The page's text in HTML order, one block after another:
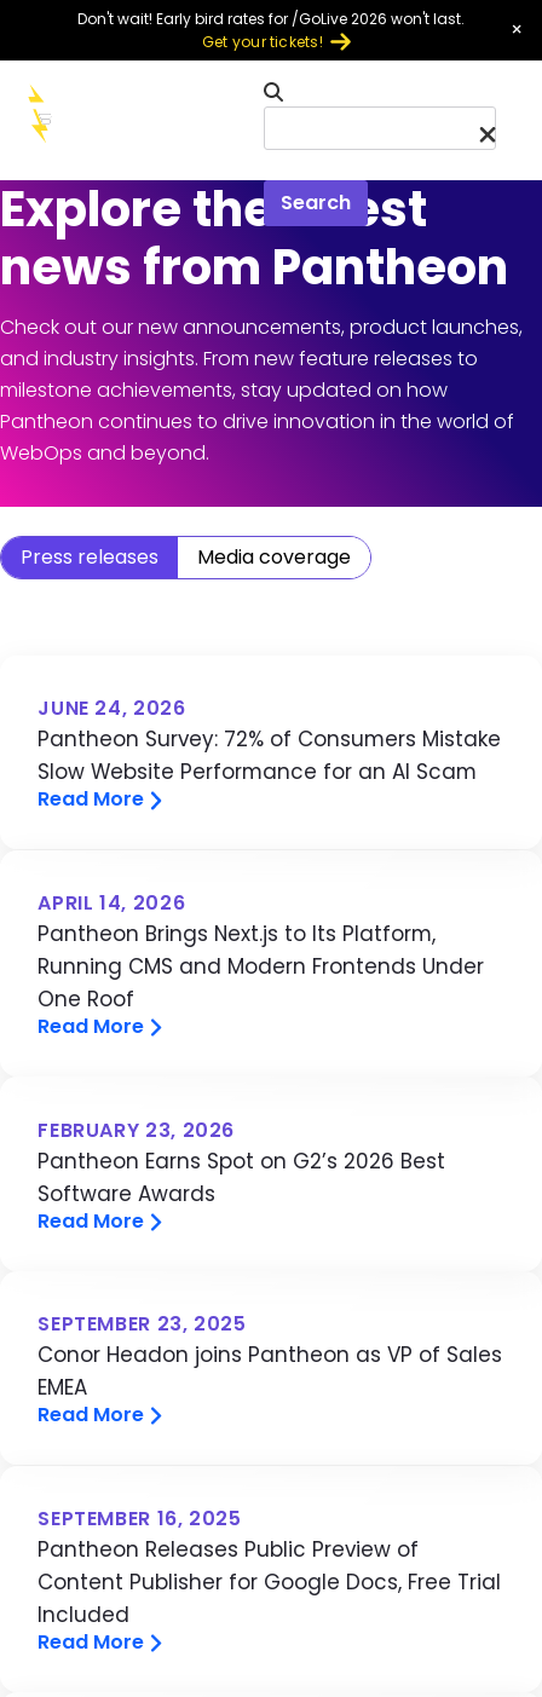
Skip to main content
Don't wait! Early bird rates for /GoLive 2026 won't last.
Get your tickets!
×
Search
Explore the latest
news from Pantheon
Check out our new announcements, product launches,
and industry insights. From new feature releases to
milestone achievements, stay updated on how
Pantheon continues to drive innovation in the world of
WebOps and beyond.
Press releases Media coverage
JUNE 24, 2026
Pantheon Survey: 72% of Consumers Mistake
Slow Website Performance for an AI Scam
Read More
APRIL 14, 2026
Pantheon Brings Next.js to Its Platform,
Running CMS and Modern Frontends Under
One Roof
Read More
FEBRUARY 23, 2026
Pantheon Earns Spot on G2’s 2026 Best
Software Awards
Read More
SEPTEMBER 23, 2025
Conor Headon joins Pantheon as VP of Sales
EMEA
Read More
SEPTEMBER 16, 2025
Pantheon Releases Public Preview of
Content Publisher for Google Docs, Free Trial
Included
Read More